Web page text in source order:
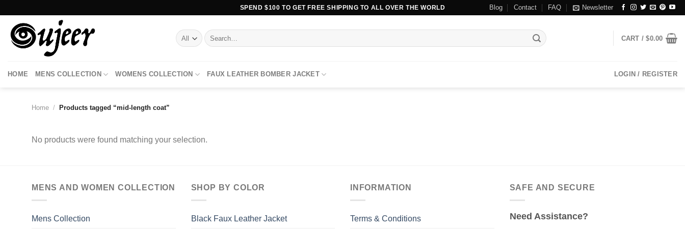
content
SPEND $100 TO GET FREE SHIPPING TO ALL OVER THE WORLD Blog Contact FAQ Newsletter
Search
for:
CART /$0.00
HOME MENS COLLECTION WOMENS COLLECTION FAUX LEATHER BOMBER JACKET LOGIN / REGISTER
Home / Products tagged “mid-length coat”
No products were found matching your selection.
MENS AND WOMEN COLLECTION
Mens Collection
SHOP BY COLOR
Black Faux Leather Jacket
INFORMATION
Terms & Conditions
SAFE AND SECURE
Need Assistance?